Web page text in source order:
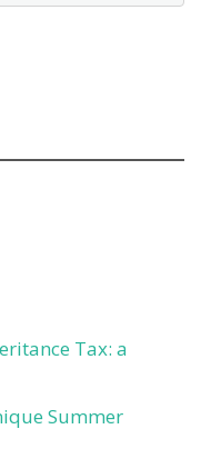
Tax: a
Summer